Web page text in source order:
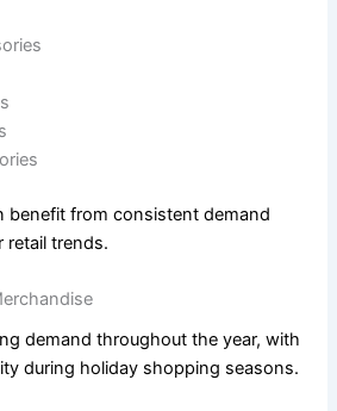
benefit from consistent demand
retail trends.
demand throughout the year, with
during holiday shopping seasons.